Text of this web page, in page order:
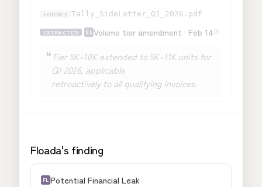
Tally_SideLetter_Q1_2026.pdf
EXTRACTED SL Volume tier amendment · Feb 14
❝Tier 5K–10K extended to 5K–11K units for
Q1 2026, applicable
retroactively to all qualifying invoices.
Floada's finding
FL Potential Financial Leak